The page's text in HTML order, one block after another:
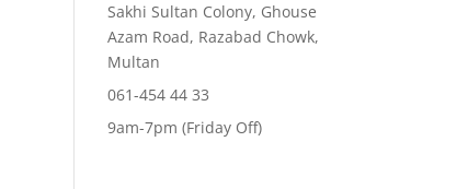
Sakhi Sultan Colony, Ghouse
Azam Road, Razabad Chowk,
Multan
061-454 44 33
9am-7pm (Friday Off)